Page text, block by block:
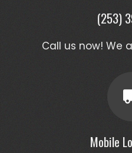
(253)
Call us now! We
Mobile